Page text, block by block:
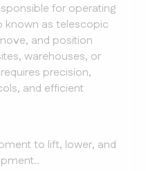
for operating
known as telescopic
and position
warehouses, or
precision,
and efficient
to lift, lower, and